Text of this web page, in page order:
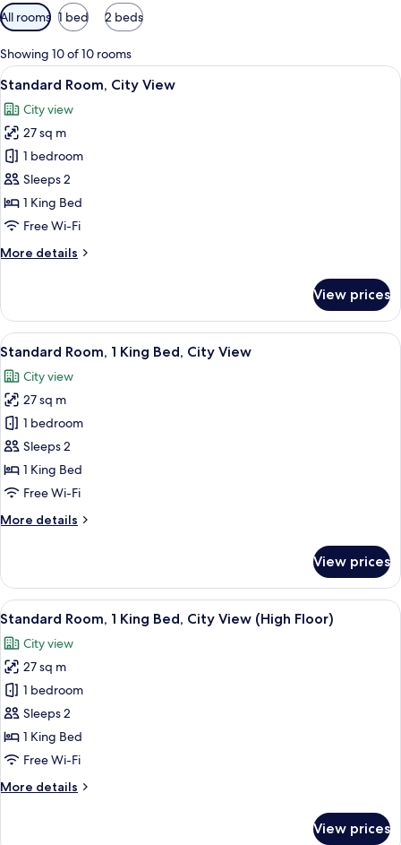
Available
filters
for
rooms
All rooms 1 bed 2 beds
Showing 10 of 10 rooms
View
all
photos
for
Standard
Room,
City
View
A hotel room with a large bed, a
7
Standard Room, City View
City view
27 sq m
1 bedroom
Sleeps 2
1 King Bed
Free Wi-Fi
More details
More
Room,
City
View
View prices
View
all
photos
for
Standard
Room,
1
King
City
A modern hotel room with a large
7
Standard Room, 1 King Bed, City View
City view
27 sq m
1 bedroom
Sleeps 2
1 King Bed
Free Wi-Fi
More details
More
Room,
King
City
View
View prices
View
all
photos
for
Standard
Room,
1
King
City
A modern hotel room with a large
12
Standard Room, 1 King Bed, City View (High Floor)
City view
27 sq m
1 bedroom
Sleeps 2
1 King Bed
Free Wi-Fi
More details
More
View prices